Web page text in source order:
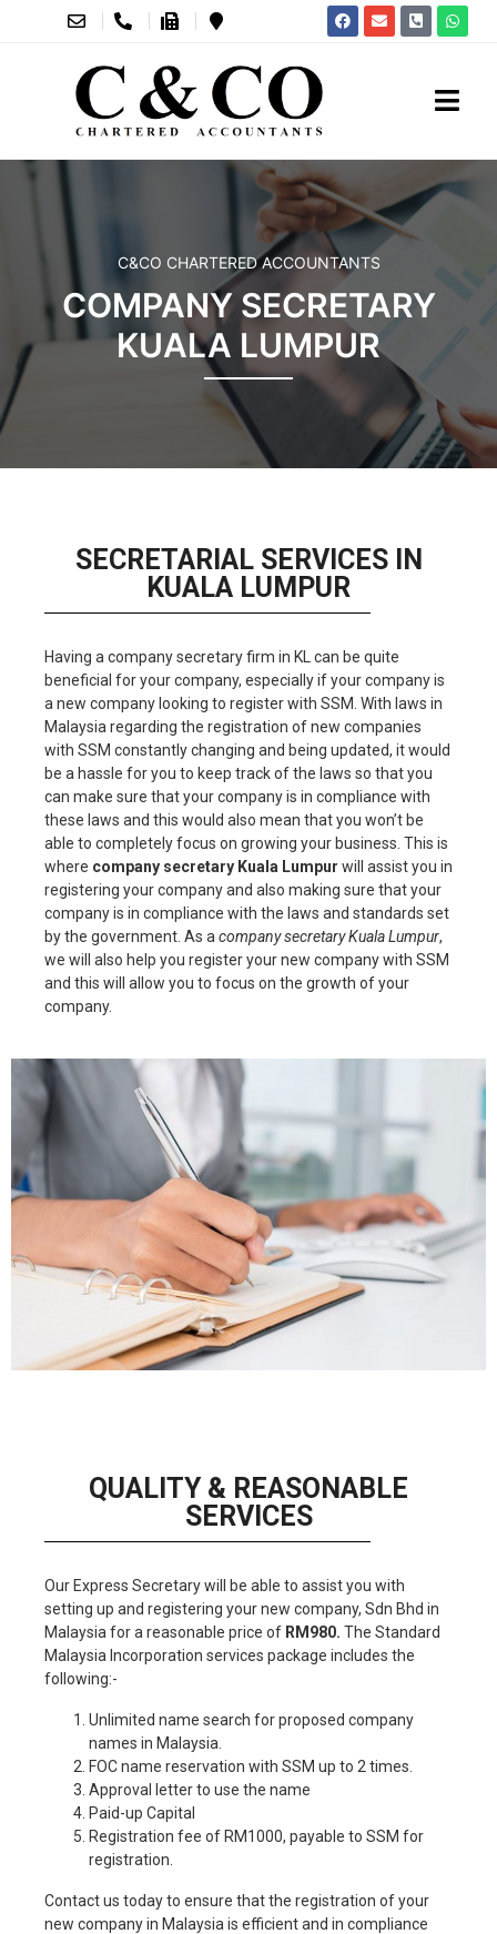
C&CO CHARTERED ACCOUNTANTS
COMPANY SECRETARY
KUALA LUMPUR
SECRETARIAL SERVICES IN
KUALA LUMPUR
Having a company secretary firm in KL can be quite
beneficial for your company, especially if your company is
a new company looking to register with SSM. With laws in
Malaysia regarding the registration of new companies
with SSM constantly changing and being updated, it would
be a hassle for you to keep track of the laws so that you
can make sure that your company is in compliance with
these laws and this would also mean that you won’t be
able to completely focus on growing your business. This is
where company secretary Kuala Lumpur will assist you in
registering your company and also making sure that your
company is in compliance with the laws and standards set
by the government. As a company secretary Kuala Lumpur,
we will also help you register your new company with SSM
and this will allow you to focus on the growth of your
company.
QUALITY & REASONABLE
SERVICES
Our Express Secretary will be able to assist you with
setting up and registering your new company, Sdn Bhd in
Malaysia for a reasonable price of RM980. The Standard
Malaysia Incorporation services package includes the
following:-
Unlimited name search for proposed company
names in Malaysia.
FOC name reservation with SSM up to 2 times.
Approval letter to use the name
Paid-up Capital
Registration fee of RM1000, payable to SSM for
registration.
Contact us today to ensure that the registration of your
new company in Malaysia is efficient and in compliance